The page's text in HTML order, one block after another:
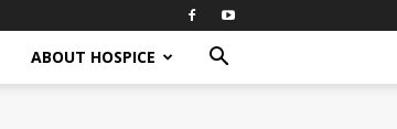
ABOUT HOSPICE